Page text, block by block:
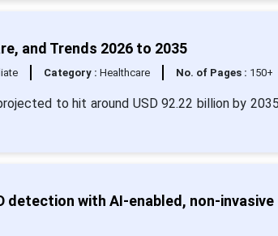
and Trends 2026 to 2035
Category : Healthcare No. of Pages : 150+
to hit around USD 92.22 billion by
detection with AI-enabled, non-invasive